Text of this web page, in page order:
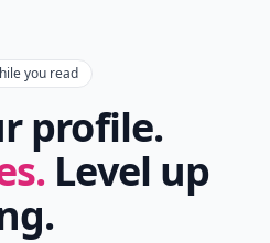
you read
profile.
Level up